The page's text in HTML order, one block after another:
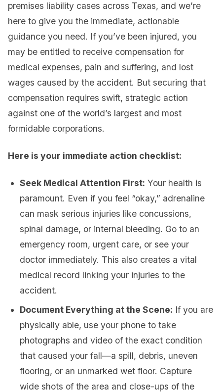
premises liability cases across Texas, and we’re
here to give you the immediate, actionable
guidance you need. If you’ve been injured, you
may be entitled to receive compensation for
medical expenses, pain and suffering, and lost
wages caused by the accident. But securing that
compensation requires swift, strategic action
against one of the world’s largest and most
formidable corporations.
Here is your immediate action checklist:
Seek Medical Attention First: Your health is
paramount. Even if you feel “okay,” adrenaline
can mask serious injuries like concussions,
spinal damage, or internal bleeding. Go to an
emergency room, urgent care, or see your
doctor immediately. This also creates a vital
medical record linking your injuries to the
accident.
Document Everything at the Scene: If you are
physically able, use your phone to take
photographs and video of the exact condition
that caused your fall—a spill, debris, uneven
flooring, or an unmarked wet floor. Capture
wide shots of the area and close-ups of the